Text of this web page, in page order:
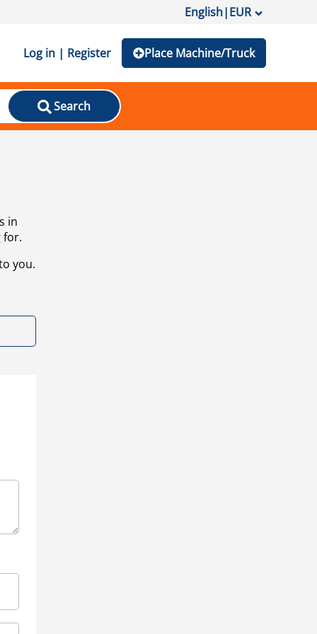
English|EUR
Log in | Register Place Machine/Truck
Search
in
for.
you.